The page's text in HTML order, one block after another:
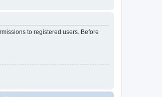
to registered users. Before